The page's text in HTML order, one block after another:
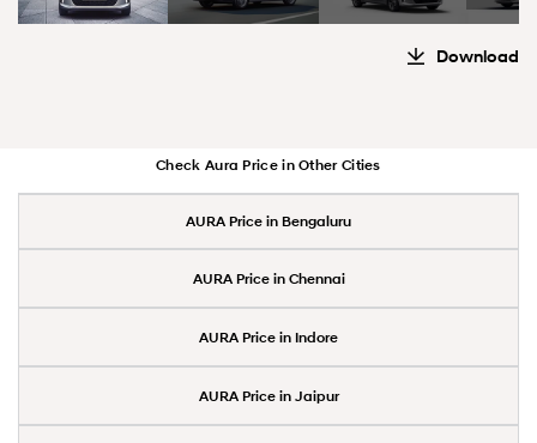
Download
Check Aura Price in Other Cities
AURA Price in Bengaluru
AURA Price in Chennai
AURA Price in Indore
AURA Price in Jaipur